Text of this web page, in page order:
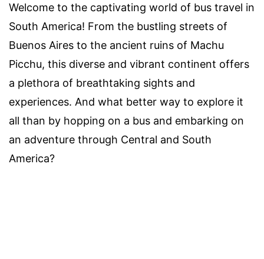
Welcome to the captivating world of bus travel in
South America! From the bustling streets of
Buenos Aires to the ancient ruins of Machu
Picchu, this diverse and vibrant continent offers
a plethora of breathtaking sights and
experiences. And what better way to explore it
all than by hopping on a bus and embarking on
an adventure through Central and South
America?